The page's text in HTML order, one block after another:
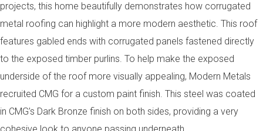
projects, this home beautifully demonstrates how corrugated
metal roofing can highlight a more modern aesthetic. This roof
features gabled ends with corrugated panels fastened directly
to the exposed timber purlins. To help make the exposed
underside of the roof more visually appealing, Modern Metals
recruited CMG for a custom paint finish. This steel was coated
in CMG’s Dark Bronze finish on both sides, providing a very